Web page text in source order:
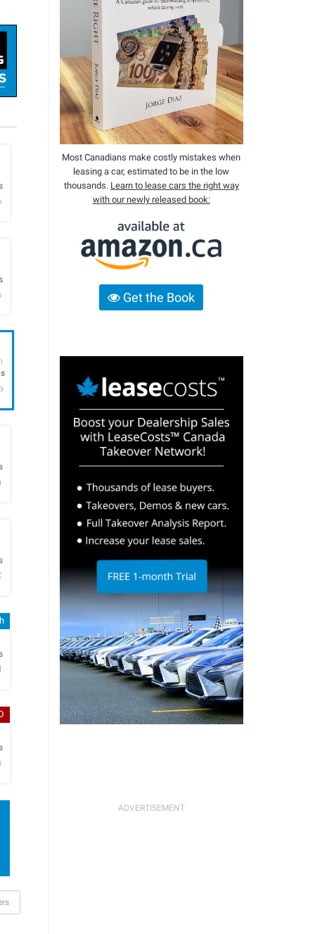
Most Canadians make costly mistakes when
leasing a car, estimated to be in the low
thousands. Learn to lease cars the right way
with our newly released book:
Get the Book